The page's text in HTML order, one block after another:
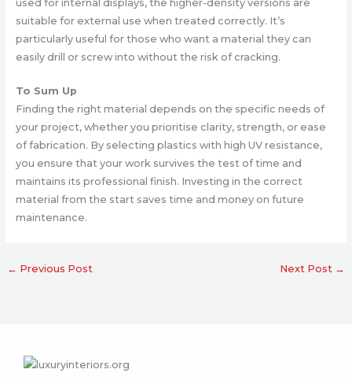
used for internal displays, the higher-density versions are
suitable for external use when treated correctly. It’s
particularly useful for those who want a material they can
easily drill or screw into without the risk of cracking.
To Sum Up
Finding the right material depends on the specific needs of
your project, whether you prioritise clarity, strength, or ease
of fabrication. By selecting plastics with high UV resistance,
you ensure that your work survives the test of time and
maintains its professional finish. Investing in the correct
material from the start saves time and money on future
maintenance.
← Previous Post Next Post →